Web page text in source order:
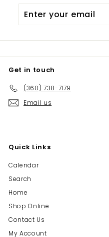
your
Get in touch
(360) 738-7179
Email us
Quick Links
Calendar
Search
Home
Shop Online
Contact Us
My Account